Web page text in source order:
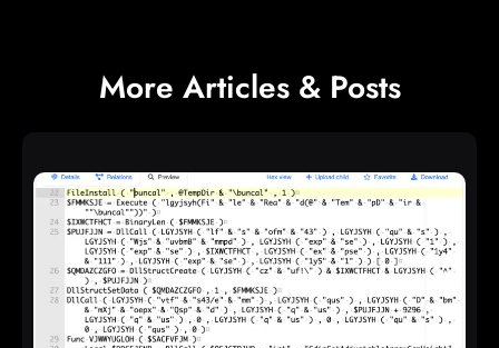
More Articles & Posts